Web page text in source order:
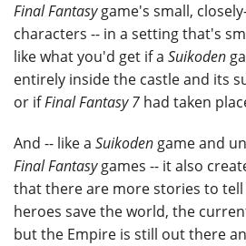
Final Fantasygame's small,
characters -- in a setting that's
like what you'd get if a Suikoden
entirely inside the castle and its
or ifFinal Fantasy 7 had taken
And -- like a Suikoden game and
Final Fantasygames -- it also
that there are more stories to
heroes save the world, the
but the Empire is still out there